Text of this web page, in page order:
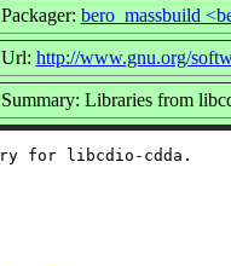
Packager: bero_massbuild
Url: http://www.gnu.org/
Summary: Libraries from